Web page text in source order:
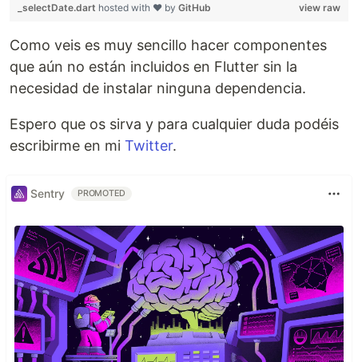
view raw
_selectDate.dart hosted with ❤ by GitHub
Como veis es muy sencillo hacer componentes
que aún no están incluidos en Flutter sin la
necesidad de instalar ninguna dependencia.
Espero que os sirva y para cualquier duda podéis
escribirme en mi Twitter.
Sentry PROMOTED